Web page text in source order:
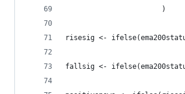
                       )
risesig <-
fallsig <-